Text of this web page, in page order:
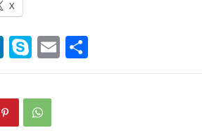
X
Li
n
k
e
S
ky
p
e
E
m h